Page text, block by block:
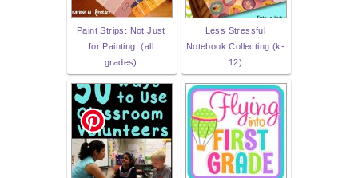
Paint Strips: Not Just
for Painting! (all
grades)
Less Stressful
Notebook Collecting (k-
12)